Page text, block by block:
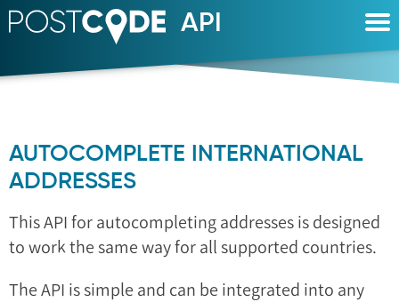
API
AUTOCOMPLETE INTERNATIONAL
ADDRESSES
This API for autocompleting addresses is designed
to work the same way for all supported countries.
The API is simple and can be integrated into any